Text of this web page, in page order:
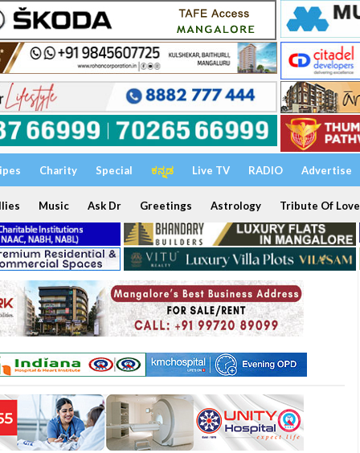
Charity Special ಕನ್ನಡ Live TV RADIO Advertise
Music Ask Dr Greetings Astrology Tribute Of Love